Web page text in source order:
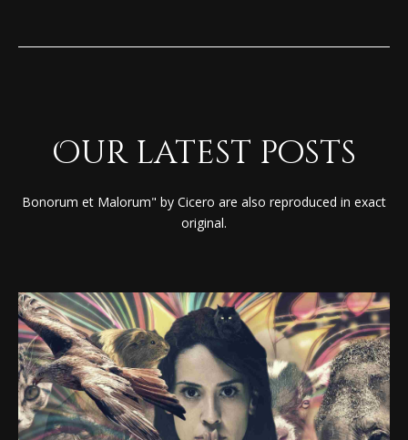
Our latest posts
Bonorum et Malorum" by Cicero are also reproduced in exact
original.